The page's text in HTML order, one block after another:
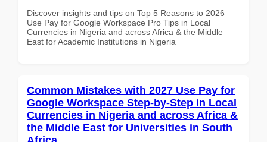
Discover insights and tips on Top 5 Reasons to 2026
Use Pay for Google Workspace Pro Tips in Local
Currencies in Nigeria and across Africa & the Middle
East for Academic Institutions in Nigeria
Common Mistakes with 2027 Use Pay for
Google Workspace Step-by-Step in Local
Currencies in Nigeria and across Africa &
the Middle East for Universities in South